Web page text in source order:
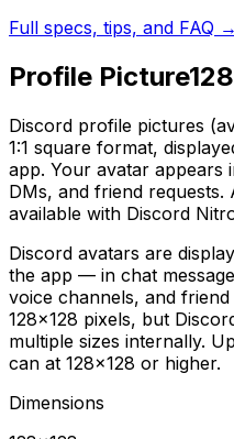
Full specs, tips, and FAQ →
Profile Picture128
Discord profile pictures
1:1 square format,
app. Your avatar appears
DMs, and friend requests.
available with Discord
Discord avatars are
the app — in chat
voice channels, and
128×128 pixels, but
multiple sizes internally.
can at 128×128 or higher.
Dimensions